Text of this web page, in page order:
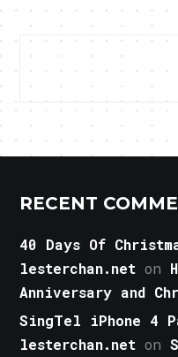
RECENT
40 Days Of
lesterchan.net on
Anniversary and
SingTel iPhone 4
lesterchan.net on